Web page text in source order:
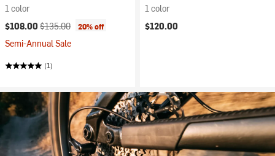
1 color
Current price:
$108.00 Original price:
$135.00 20% off
Semi-Annual Sale
(1)
1 color
$120.00